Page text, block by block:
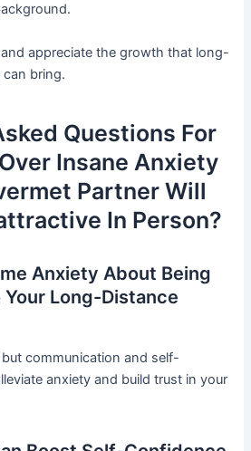
appreciate the growth that long-
bring.
Questions For
Insane Anxiety
Partner Will
In Person?
Anxiety About Being
Long-Distance
communication and self-
anxiety and build trust in your